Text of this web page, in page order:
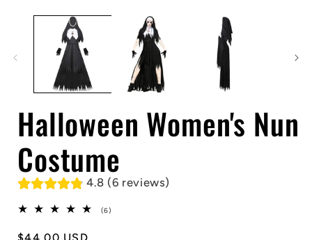
media
Halloween Women's Nun
Costume
4.8 (6 reviews)
(6)